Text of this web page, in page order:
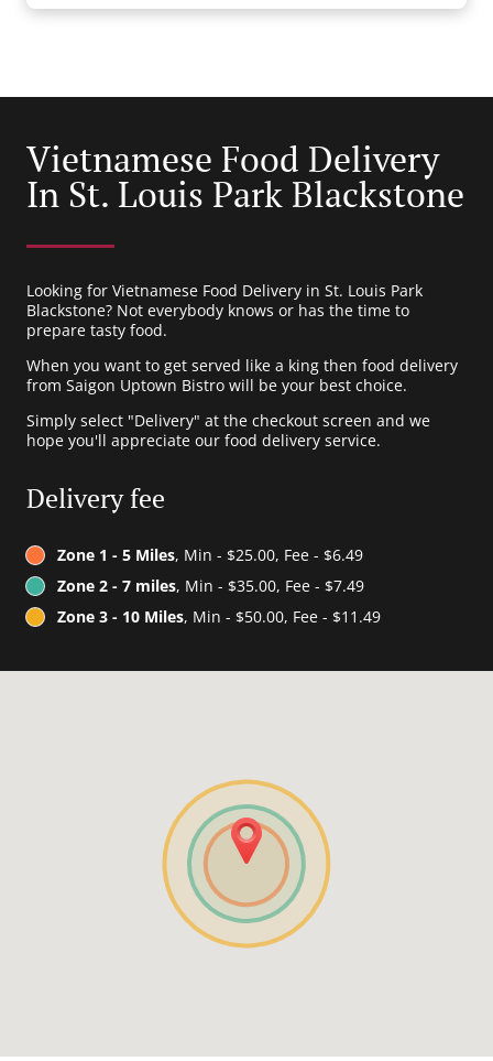
Vietnamese Food Delivery
In St. Louis Park Blackstone
Looking for Vietnamese Food Delivery in St. Louis Park
Blackstone? Not everybody knows or has the time to
prepare tasty food.
When you want to get served like a king then food delivery
from Saigon Uptown Bistro will be your best choice.
Simply select "Delivery" at the checkout screen and we
hope you'll appreciate our food delivery service.
Delivery fee
Zone 1 - 5 Miles, Min - $25.00, Fee - $6.49
Zone 2 - 7 miles, Min - $35.00, Fee - $7.49
Zone 3 - 10 Miles, Min - $50.00, Fee - $11.49